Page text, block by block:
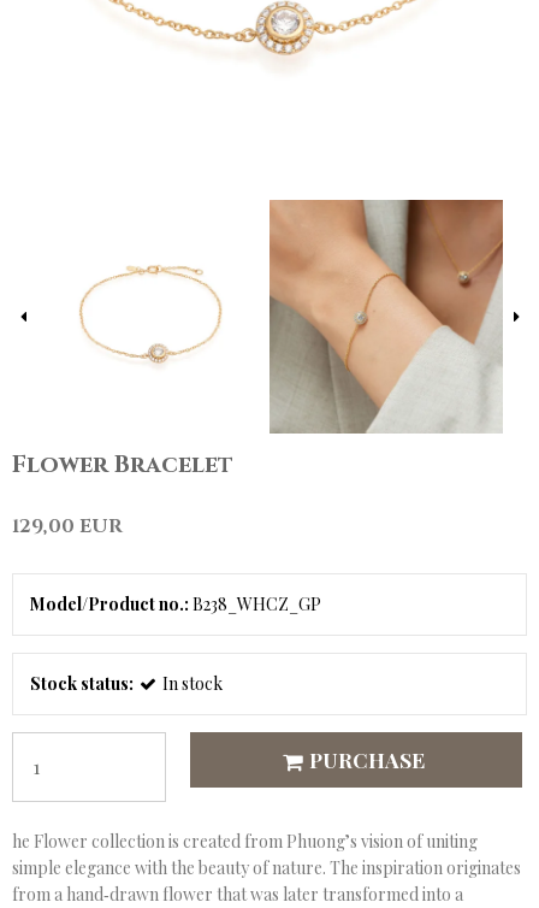
Flower Bracelet
129,00 EUR
Model/Product no.: B238_WHCZ_GP
Stock status: In stock
PURCHASE
he Flower collection is created from Phuong’s vision of uniting
simple elegance with the beauty of nature. The inspiration originates
from a hand‑drawn flower that was later transformed into a